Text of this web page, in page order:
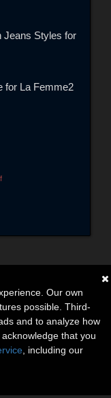
Jeans Styles for
for La Femme2
Our own
possible. Third-
and to analyze how
that you
, including our